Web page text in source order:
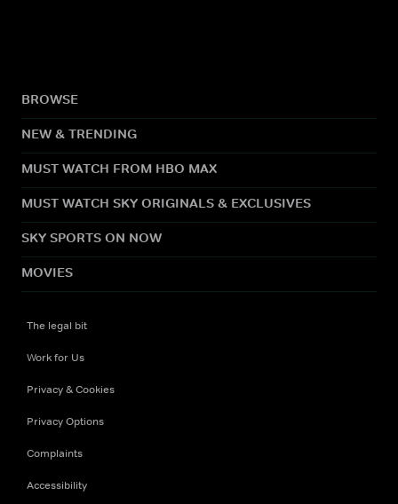
BROWSE
NEW & TRENDING
MUST WATCH FROM HBO MAX
MUST WATCH SKY ORIGINALS & EXCLUSIVES
SKY SPORTS ON NOW
MOVIES
The legal bit
Work for Us
Privacy & Cookies
Privacy Options
Complaints
Accessibility